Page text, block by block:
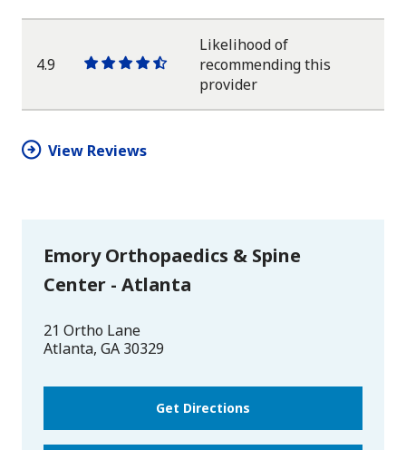
starstarstarstarhalf
4.9
OneOneOneOneOne
star
Likelihood of
recommending this
provider
View Reviews
Emory Orthopaedics & Spine
Center - Atlanta
21 Ortho Lane
Atlanta, GA 30329
Get Directions